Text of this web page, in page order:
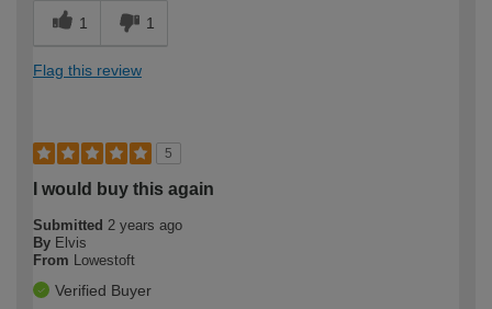
1 1
Flag this review
5
I would buy this again
Submitted 2 years ago
By Elvis
From
Lowestoft
Verified Buyer